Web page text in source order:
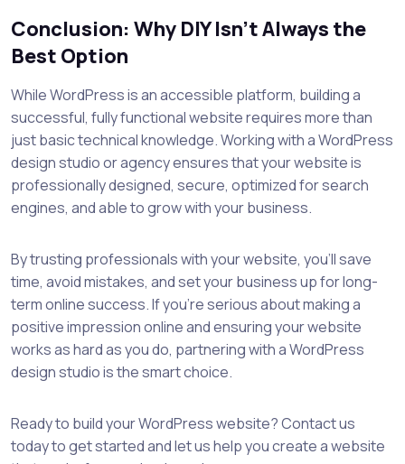
Conclusion: Why DIY Isn’t Always the
Best Option
While WordPress is an accessible platform, building a
successful, fully functional website requires more than
just basic technical knowledge. Working with a WordPress
design studio or agency ensures that your website is
professionally designed, secure, optimized for search
engines, and able to grow with your business.
By trusting professionals with your website, you’ll save
time, avoid mistakes, and set your business up for long-
term online success. If you’re serious about making a
positive impression online and ensuring your website
works as hard as you do, partnering with a WordPress
design studio is the smart choice.
Ready to build your WordPress website? Contact us
today to get started and let us help you create a website